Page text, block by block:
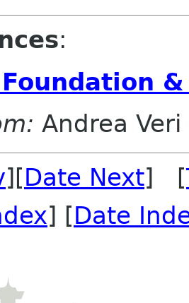
:
Andrea Veri
][Date Next] [
] [Date